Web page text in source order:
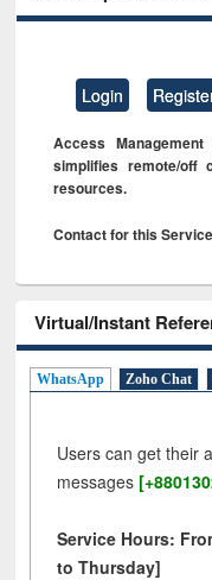
Login
Access
simplifies remote/off
resources.
Contact for this
Virtual/Instant
WhatsApp Zoho Chat
Users can get their
messages
Service Hours:
to Thursday]